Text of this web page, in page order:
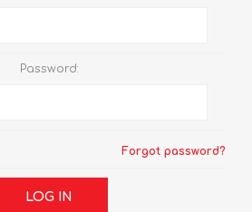
Password:
Forgot password?
LOG IN